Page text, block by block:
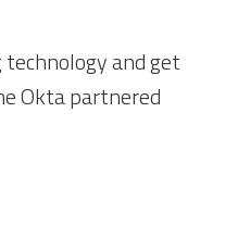
and get
Okta partnered